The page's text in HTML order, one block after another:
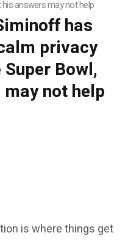
answers may not help
has
privacy
Bowl,
not help
is where things get